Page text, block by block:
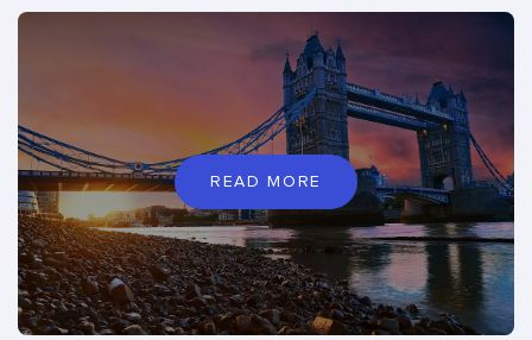
READ MORE